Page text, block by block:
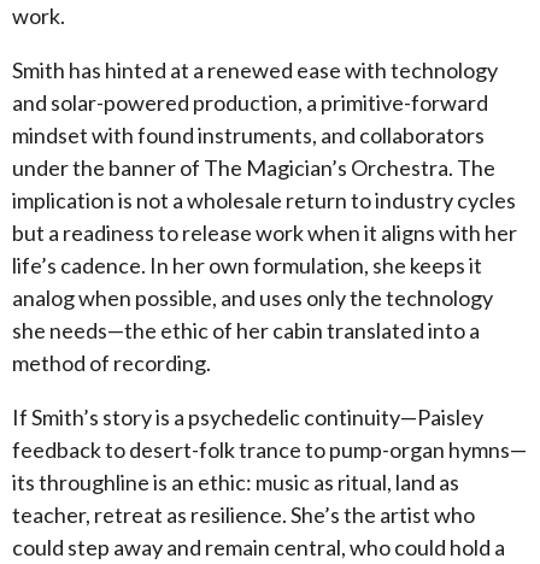
work.
Smith has hinted at a renewed ease with technology
and solar-powered production, a primitive-forward
mindset with found instruments, and collaborators
under the banner of The Magician’s Orchestra. The
implication is not a wholesale return to industry cycles
but a readiness to release work when it aligns with her
life’s cadence. In her own formulation, she keeps it
analog when possible, and uses only the technology
she needs—the ethic of her cabin translated into a
method of recording.
If Smith’s story is a psychedelic continuity—Paisley
feedback to desert-folk trance to pump-organ hymns—
its throughline is an ethic: music as ritual, land as
teacher, retreat as resilience. She’s the artist who
could step away and remain central, who could hold a